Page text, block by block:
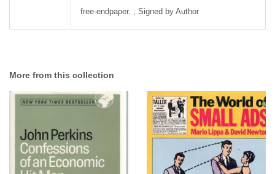
free-endpaper. ; Signed by Author
More from this collection